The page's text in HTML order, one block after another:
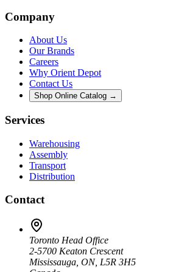
Company
About Us
Our Brands
Careers
Why Orient Depot
Contact Us
Shop Online Catalog →
Services
Warehousing
Assembly
Transport
Distribution
Contact
Toronto Head Office
2-5700 Keaton Crescent
Mississauga, ON, L5R 3H5